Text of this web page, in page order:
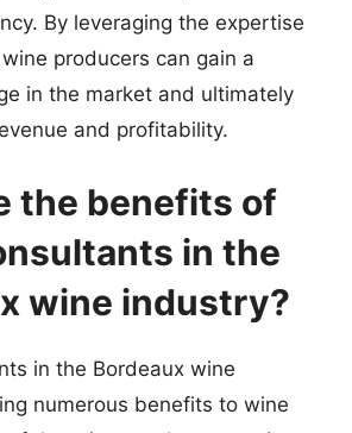
By leveraging the expertise
producers can gain a
in the market and ultimately
and profitability.
the benefits of
in the
wine industry?
in the Bordeaux wine
numerous benefits to wine